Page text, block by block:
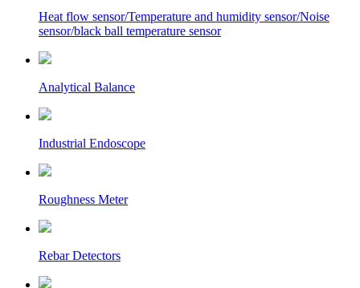
Heat flow sensor/Temperature and humidity sensor/Noise
sensor/black ball temperature sensor
Analytical Balance
Industrial Endoscope
Roughness Meter
Rebar Detectors